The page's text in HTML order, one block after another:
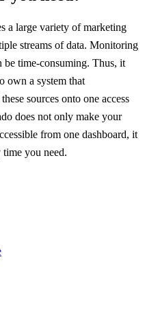
a large variety of marketing
streams of data. Monitoring
be time-consuming. Thus, it
own a system that
sources onto one access
does not only make your
from one dashboard, it
time you need.